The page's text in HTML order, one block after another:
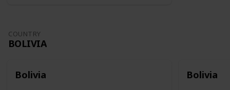
COUNTRY
BOLIVIA
Bolivia Bolivia